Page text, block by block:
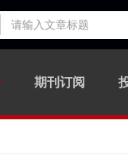
期刊订阅